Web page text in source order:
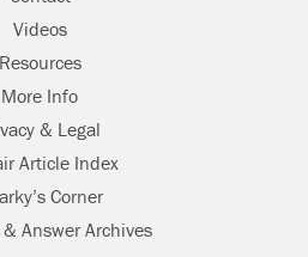
Videos
Resources
More Info
& Legal
Article Index
Corner
Answer Archives